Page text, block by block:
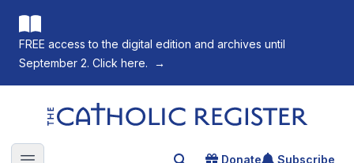
FREE access to the digital edition and archives until
September 2. Click here.
→
The Catholic Register
Donate Subscribe